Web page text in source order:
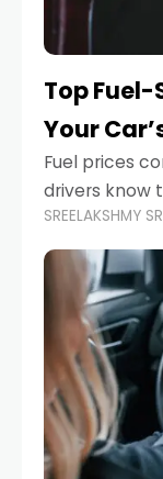
Top
Your
Fuel prices
drivers know
just about
reducing
enhancing
SREELAKSHMY